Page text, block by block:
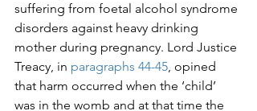
suffering from foetal alcohol syndrome
disorders against heavy drinking
mother during pregnancy. Lord Justice
Treacy, in paragraphs 44-45, opined
that harm occurred when the ‘child’
was in the womb and at that time the